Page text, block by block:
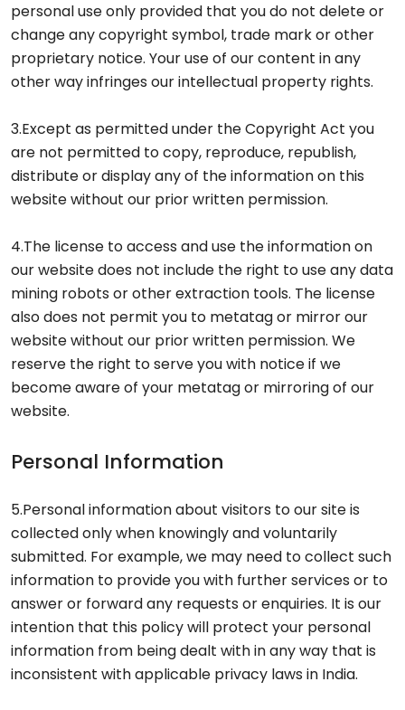
personal use only provided that you do not delete or
change any copyright symbol, trade mark or other
proprietary notice. Your use of our content in any
other way infringes our intellectual property rights.
3.Except as permitted under the Copyright Act you
are not permitted to copy, reproduce, republish,
distribute or display any of the information on this
website without our prior written permission.
4.The license to access and use the information on
our website does not include the right to use any data
mining robots or other extraction tools. The license
also does not permit you to metatag or mirror our
website without our prior written permission. We
reserve the right to serve you with notice if we
become aware of your metatag or mirroring of our
website.
Personal Information
5.Personal information about visitors to our site is
collected only when knowingly and voluntarily
submitted. For example, we may need to collect such
information to provide you with further services or to
answer or forward any requests or enquiries. It is our
intention that this policy will protect your personal
information from being dealt with in any way that is
inconsistent with applicable privacy laws in India.